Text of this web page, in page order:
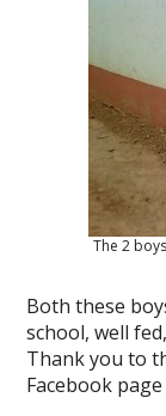
The 2
Both these
school, well
Thank you to
Facebook